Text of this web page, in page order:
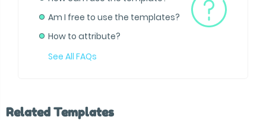
Am I free to use the templates?
How to attribute?
See All FAQs
Related Templates